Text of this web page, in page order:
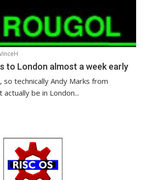
to London almost a week early
so technically Andy Marks from
actually be in London...